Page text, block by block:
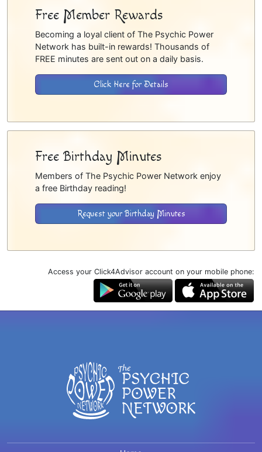
Free Member Rewards
Becoming a loyal client of The Psychic Power
Network has built-in rewards! Thousands of
FREE minutes are sent out on a daily basis.
Click Here for Details
Free Birthday Minutes
Members of The Psychic Power Network enjoy
a free Birthday reading!
Request your Birthday Minutes
Access your Click4Advisor account on your mobile phone: